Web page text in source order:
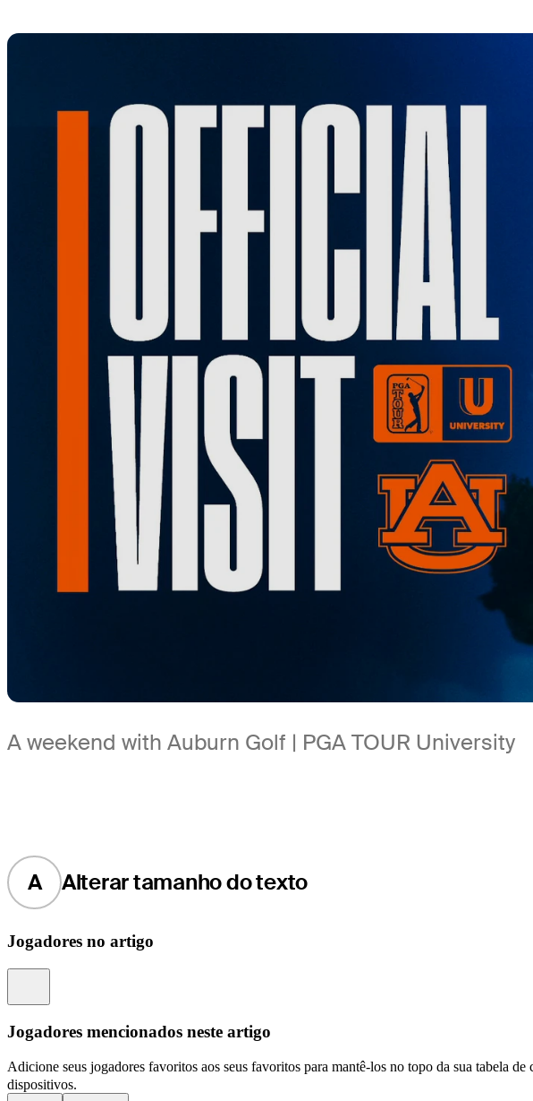
A weekend with Auburn Golf | PGA TOUR University
A Alterar tamanho do texto
Jogadores no artigo
Jogadores mencionados neste artigo
Adicione seus jogadores favoritos aos seus favoritos para mantê-los no topo da sua tabela de
dispositivos.